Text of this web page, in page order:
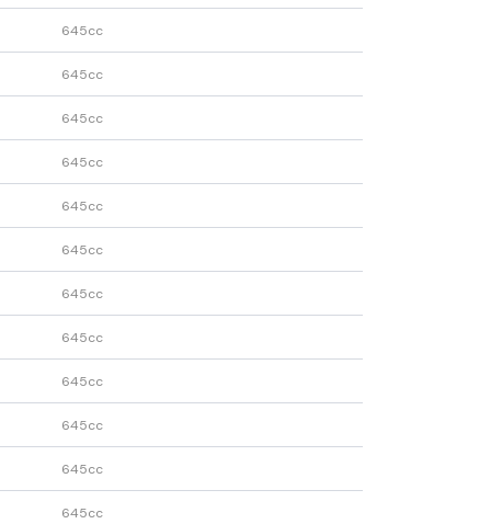
645cc
645cc
645cc
645cc
645cc
645cc
645cc
645cc
645cc
645cc
645cc
645cc